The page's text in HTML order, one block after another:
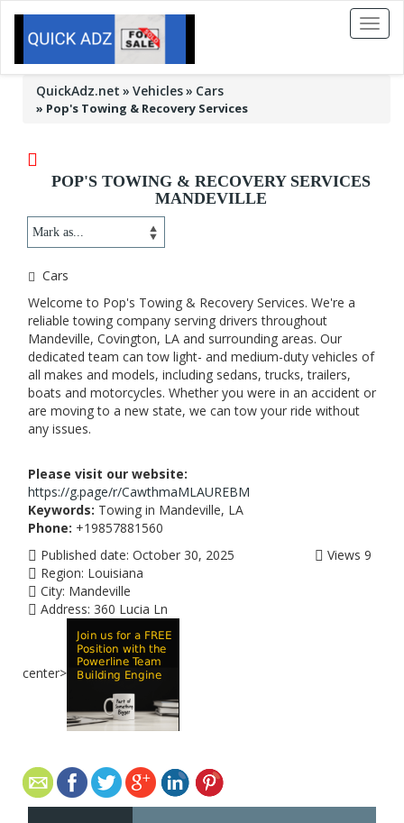
Toggle
QuickAdz.net Vehicles Cars
» Pop's Towing & Recovery Services
POP'S TOWING & RECOVERY SERVICES
MANDEVILLE
Cars
Welcome to Pop's Towing & Recovery Services. We're a
reliable towing company serving drivers throughout
Mandeville, Covington, LA and surrounding areas. Our
dedicated team can tow light- and medium-duty vehicles of
all makes and models, including sedans, trucks, trailers,
boats and motorcycles. Whether you were in an accident or
are moving to a new state, we can tow your ride without
any issues.
Please visit our website:
https://g.page/r/CawthmaMLAUREBM
Keywords: Towing in Mandeville, LA
Phone: +19857881560
Published date: October 30, 2025
Region: Louisiana
City: Mandeville
Address: 360 Lucia Ln
Views 9
center>